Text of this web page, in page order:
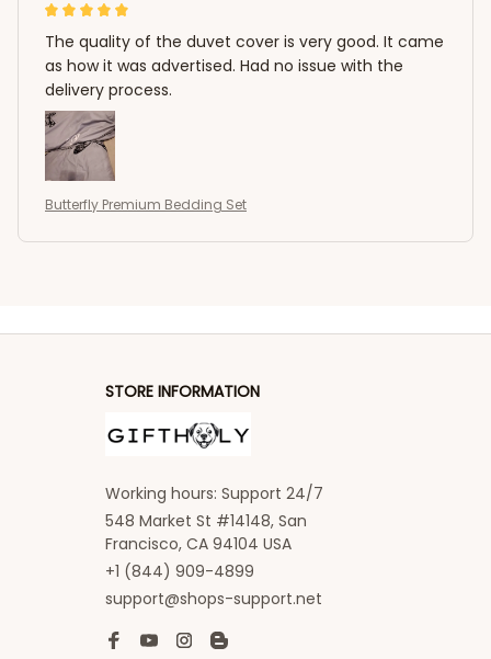
The quality of the duvet cover is very good. It came
as how it was advertised. Had no issue with the
delivery process.
Butterfly Premium Bedding Set
STORE INFORMATION
Working hours: Support 24/7
548 Market St #14148, San
Francisco, CA 94104 USA
+1 (844) 909-4899
support@shops-support.net